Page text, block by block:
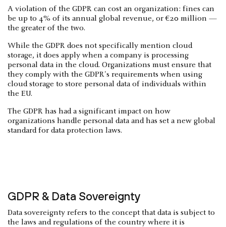
A violation of the GDPR can cost an organization: fines can
be up to 4% of its annual global revenue, or €20 million —
the greater of the two.
While the GDPR does not specifically mention cloud
storage, it does apply when a company is processing
personal data in the cloud. Organizations must ensure that
they comply with the GDPR's requirements when using
cloud storage to store personal data of individuals within
the EU.
The GDPR has had a significant impact on how
organizations handle personal data and has set a new global
standard for data protection laws.
GDPR & Data Sovereignty
Data sovereignty refers to the concept that data is subject to
the laws and regulations of the country where it is